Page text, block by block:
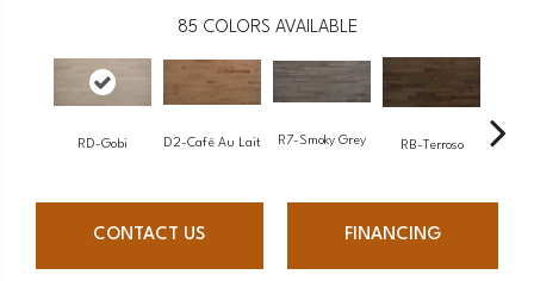
85 COLORS AVAILABLE
RD-Gobi D2-Café Au Lait R7-Smoky Grey RB-Terroso
CONTACT US FINANCING